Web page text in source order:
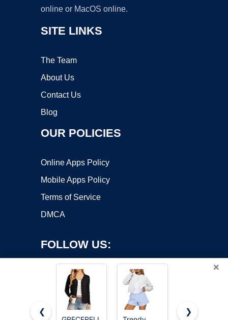
online or MacOS online.
SITE LINKS
The Team
About Us
Contact Us
Blog
OUR POLICIES
Online Apps Policy
Mobile Apps Policy
Terms of Service
DMCA
FOLLOW US:
×
❮
❯